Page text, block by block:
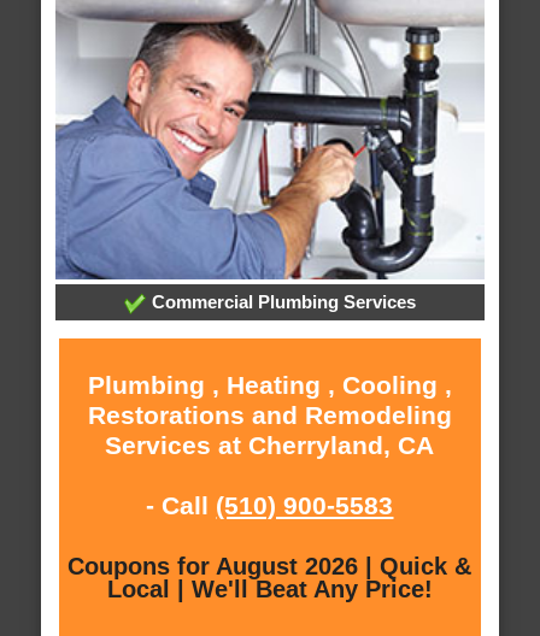
Commercial Plumbing Services
Plumbing , Heating , Cooling ,
Restorations and Remodeling
Services at Cherryland, CA
- Call (510) 900-5583
Coupons for August 2026 | Quick &
Local | We'll Beat Any Price!